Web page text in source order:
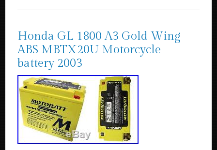
Honda GL 1800 A3 Gold Wing
ABS MBTX20U Motorcycle
battery 2003